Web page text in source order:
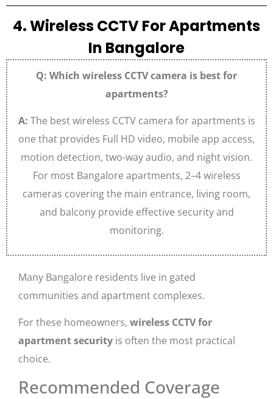
4. Wireless CCTV For Apartments
In Bangalore
Q: Which wireless CCTV camera is best for
apartments?
A: The best wireless CCTV camera for apartments is
one that provides Full HD video, mobile app access,
motion detection, two-way audio, and night vision.
For most Bangalore apartments, 2–4 wireless
cameras covering the main entrance, living room,
and balcony provide effective security and
monitoring.
Many Bangalore residents live in gated
communities and apartment complexes.
For these homeowners, wireless CCTV for
apartment security is often the most practical
choice.
Recommended Coverage